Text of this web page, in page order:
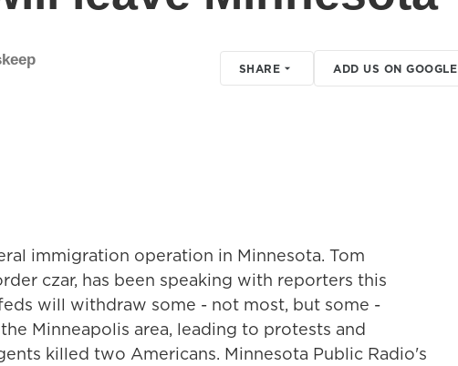
SHARE ADD US ON GOOGLE
immigration operation in Minnesota. Tom
czar, has been speaking with reporters this
will withdraw some - not most, but some -
Minneapolis area, leading to protests and
killed two Americans. Minnesota Public Radio's